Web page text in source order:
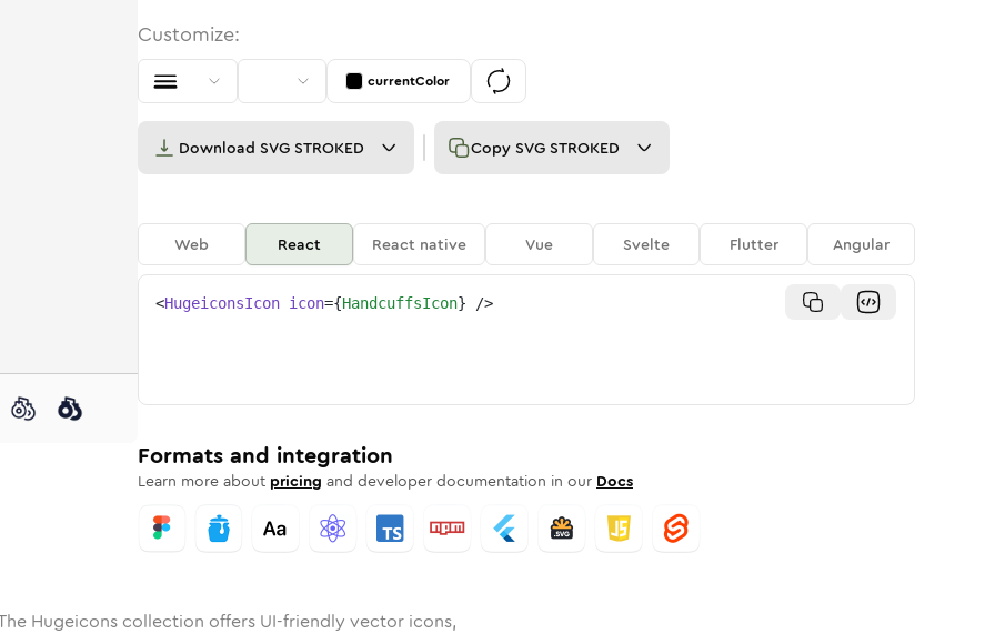
Rounded
SolidRounded
in BulkRounded
handcuffsin
handcuffs
Customize:
currentColor
Download SVG STROKED Copy SVG STROKED
Web React React native Vue Svelte Flutter Angular
<HugeiconsIcon icon={HandcuffsIcon} />
Formats and integration
Learn more about pricing and developer documentation in our Docs
Hugeicons collection offers UI-friendly vector icons,